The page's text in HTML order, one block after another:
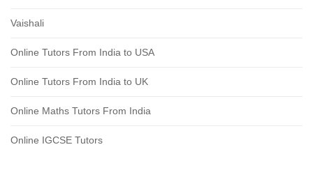
Vaishali
Online Tutors From India to USA
Online Tutors From India to UK
Online Maths Tutors From India
Online IGCSE Tutors